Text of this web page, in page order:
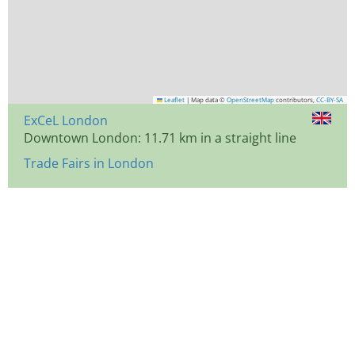
Leaflet | Map data © OpenStreetMap contributors, CC-BY-SA
ExCeL London
Downtown London: 11.71 km in a straight line
Trade Fairs in London